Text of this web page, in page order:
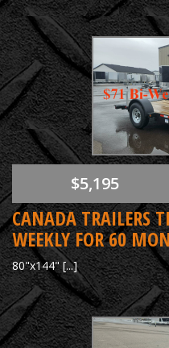
$5,195
CANADA
WEEKLY FOR 60
80"x144" [...]